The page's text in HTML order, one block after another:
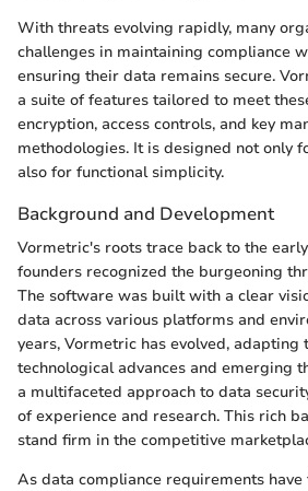
With threats evolving rapidly, many
challenges in maintaining compliance
ensuring their data remains secure.
a suite of features tailored to meet
encryption, access controls, and key
methodologies. It is designed not only
also for functional simplicity.
Background and Development
Vormetric's roots trace back to the
founders recognized the burgeoning
The software was built with a clear
data across various platforms and
years, Vormetric has evolved, adapting
technological advances and emerging
a multifaceted approach to data
of experience and research. This rich
stand firm in the competitive
As data compliance requirements